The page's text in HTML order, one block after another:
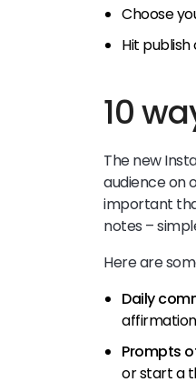
Choose
Hit
10
The new
audience on
important
notes –
Here are
Daily
Prompts
or start a